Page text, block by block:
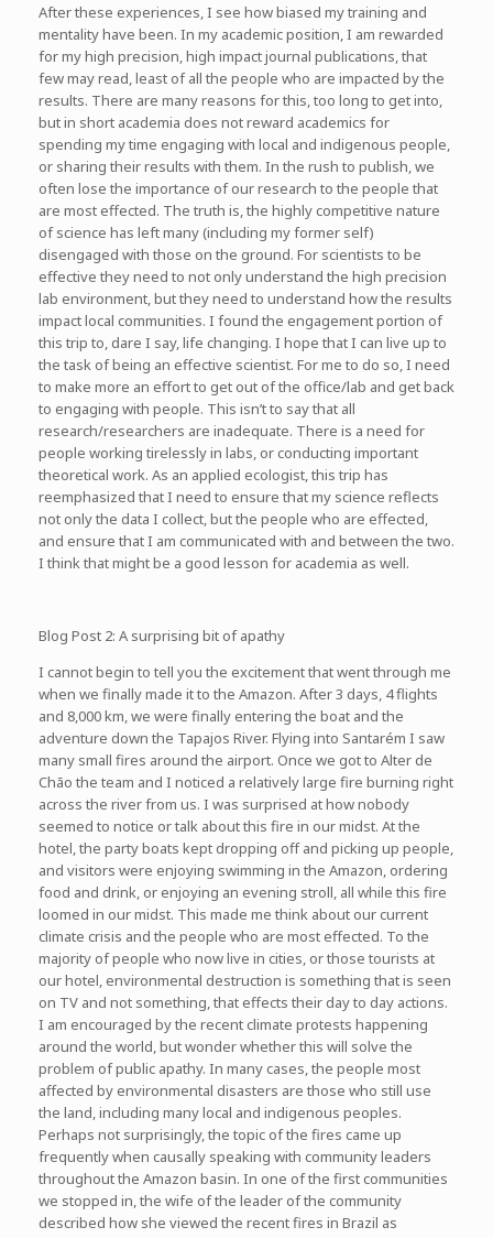
After these experiences, I see how biased my training and
mentality have been. In my academic position, I am rewarded
for my high precision, high impact journal publications, that
few may read, least of all the people who are impacted by the
results. There are many reasons for this, too long to get into,
but in short academia does not reward academics for
spending my time engaging with local and indigenous people,
or sharing their results with them. In the rush to publish, we
often lose the importance of our research to the people that
are most effected. The truth is, the highly competitive nature
of science has left many (including my former self)
disengaged with those on the ground. For scientists to be
effective they need to not only understand the high precision
lab environment, but they need to understand how the results
impact local communities. I found the engagement portion of
this trip to, dare I say, life changing. I hope that I can live up to
the task of being an effective scientist. For me to do so, I need
to make more an effort to get out of the office/lab and get back
to engaging with people. This isn’t to say that all
research/researchers are inadequate. There is a need for
people working tirelessly in labs, or conducting important
theoretical work. As an applied ecologist, this trip has
reemphasized that I need to ensure that my science reflects
not only the data I collect, but the people who are effected,
and ensure that I am communicated with and between the two.
I think that might be a good lesson for academia as well.
Blog Post 2: A surprising bit of apathy
I cannot begin to tell you the excitement that went through me
when we finally made it to the Amazon. After 3 days, 4 flights
and 8,000 km, we were finally entering the boat and the
adventure down the Tapajos River. Flying into Santarém I saw
many small fires around the airport. Once we got to Alter de
Chão the team and I noticed a relatively large fire burning right
across the river from us. I was surprised at how nobody
seemed to notice or talk about this fire in our midst. At the
hotel, the party boats kept dropping off and picking up people,
and visitors were enjoying swimming in the Amazon, ordering
food and drink, or enjoying an evening stroll, all while this fire
loomed in our midst. This made me think about our current
climate crisis and the people who are most effected. To the
majority of people who now live in cities, or those tourists at
our hotel, environmental destruction is something that is seen
on TV and not something, that effects their day to day actions.
I am encouraged by the recent climate protests happening
around the world, but wonder whether this will solve the
problem of public apathy. In many cases, the people most
affected by environmental disasters are those who still use
the land, including many local and indigenous peoples.
Perhaps not surprisingly, the topic of the fires came up
frequently when causally speaking with community leaders
throughout the Amazon basin. In one of the first communities
we stopped in, the wife of the leader of the community
described how she viewed the recent fires in Brazil as